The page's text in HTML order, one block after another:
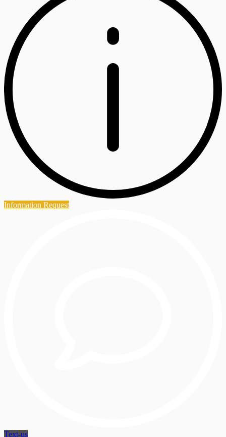
Information Request
Text-us